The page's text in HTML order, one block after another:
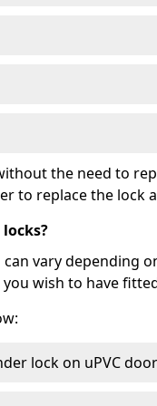
the need to
to replace the lock
vary depending
wish to have
lock on uPVC